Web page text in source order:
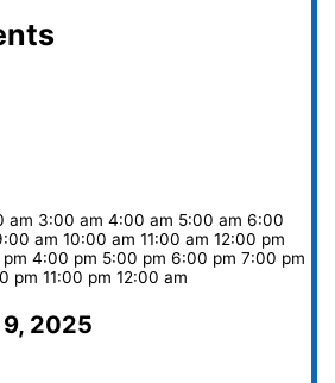
am 3:00 am 4:00 am 5:00 am 6:00
am 10:00 am 11:00 am 12:00 pm
4:00 pm 5:00 pm 6:00 pm 7:00 pm
pm 11:00 pm 12:00 am
2025